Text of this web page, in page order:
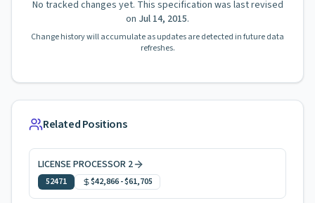
No tracked changes yet. This specification was last revised
on Jul 14, 2015.
Change history will accumulate as updates are detected in future data
refreshes.
Related Positions
LICENSE PROCESSOR 2
52471 $42,866-$61,705